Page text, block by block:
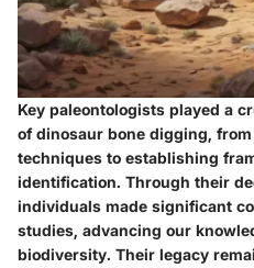
Key paleontologists played a
of dinosaur bone digging,
techniques to establishing
identification. Through their
individuals made significant
studies, advancing our
biodiversity. Their legacy